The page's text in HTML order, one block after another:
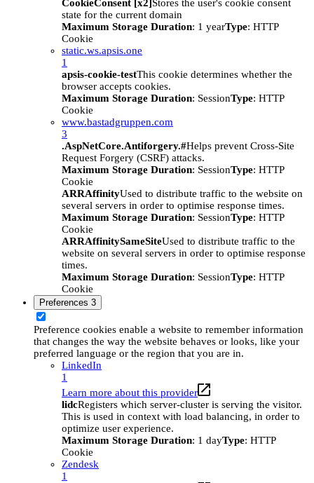
CookieConsent [x2]Stores the user's cookie consent
state for the current domain
Maximum Storage Duration: 1 yearType: HTTP
Cookie
static.ws.apsis.one
1
apsis-cookie-testThis cookie determines whether the
browser accepts cookies.
Maximum Storage Duration: SessionType: HTTP
Cookie
www.bastadgruppen.com
3
.AspNetCore.Antiforgery.#Helps prevent Cross-Site
Request Forgery (CSRF) attacks.
Maximum Storage Duration: SessionType: HTTP
Cookie
ARRAffinityUsed to distribute traffic to the website on
several servers in order to optimise response times.
Maximum Storage Duration: SessionType: HTTP
Cookie
ARRAffinitySameSiteUsed to distribute traffic to the
website on several servers in order to optimise response
times.
Maximum Storage Duration: SessionType: HTTP
Cookie
Preferences 3
Preference cookies enable a website to remember information
that changes the way the website behaves or looks, like your
preferred language or the region that you are in.
LinkedIn
1
Learn more about this provider
lidcRegisters which server-cluster is serving the visitor.
This is used in context with load balancing, in order to
optimize user experience.
Maximum Storage Duration: 1 dayType: HTTP
Cookie
Zendesk
1